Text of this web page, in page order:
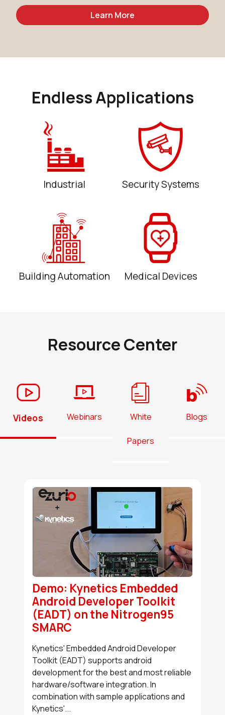
Learn More
Endless Applications
Industrial Security Systems
Building Automation Medical Devices
Resource Center
Videos Webinars White
Papers
Blogs
Demo: Kynetics Embedded
Android Developer Toolkit
(EADT) on the Nitrogen95
SMARC
Kynetics' Embedded Android Developer
Toolkit (EADT) supports android
development for the best and most reliable
hardware/software integration. In
combination with sample applications and
Kynetics'...